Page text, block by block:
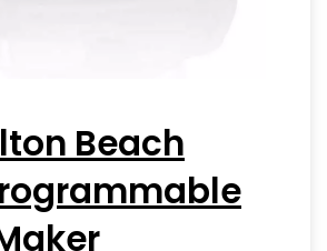
Beach